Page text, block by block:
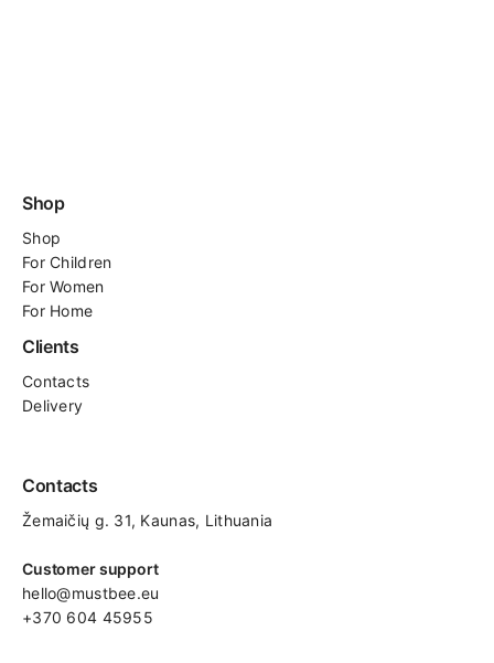
Shop
Shop
ForChildren
For Women
For Home
Clients
Contacts
Delivery
Contacts
Žemaičių g. 31, Kaunas​, Lithuania
Customer support
hello@mustbee.eu
+370 604 45955